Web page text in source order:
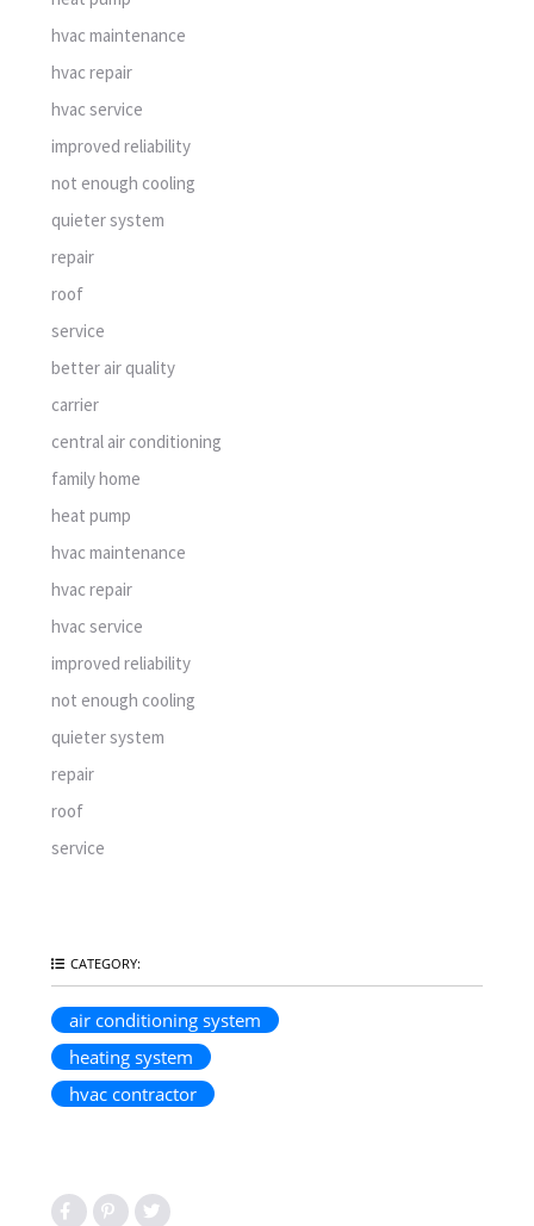
hvac maintenance
hvac repair
hvac service
improved reliability
not enough cooling
quieter system
repair
roof
service
better air quality
carrier
central air conditioning
family home
heat pump
hvac maintenance
hvac repair
hvac service
improved reliability
not enough cooling
quieter system
repair
roof
service
CATEGORY:
air conditioning system
heating system
hvac contractor